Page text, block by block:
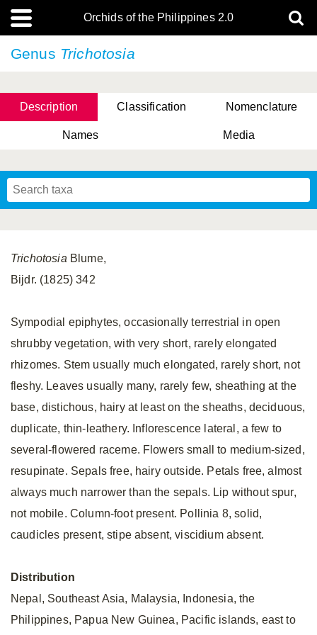
Orchids of the Philippines 2.0
Genus Trichotosia
Description Classification Nomenclature
Names Media
Trichotosia Blume,
Bijdr. (1825) 342
Sympodial epiphytes, occasionally terrestrial in open
shrubby vegetation, with very short, rarely elongated
rhizomes. Stem usually much elongated, rarely short, not
fleshy. Leaves usually many, rarely few, sheathing at the
base, distichous, hairy at least on the sheaths, deciduous,
duplicate, thin-leathery. Inflorescence lateral, a few to
several-flowered raceme. Flowers small to medium-sized,
resupinate. Sepals free, hairy outside. Petals free, almost
always much narrower than the sepals. Lip without spur,
not mobile. Column-foot present. Pollinia 8, solid,
caudicles present, stipe absent, viscidium absent.
Distribution
Nepal, Southeast Asia, Malaysia, Indonesia, the
Philippines, Papua New Guinea, Pacific islands, east to